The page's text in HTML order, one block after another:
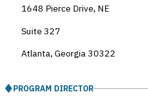
1648 Pierce Drive, NE
Suite 327
Atlanta, Georgia 30322
PROGRAM DIRECTOR